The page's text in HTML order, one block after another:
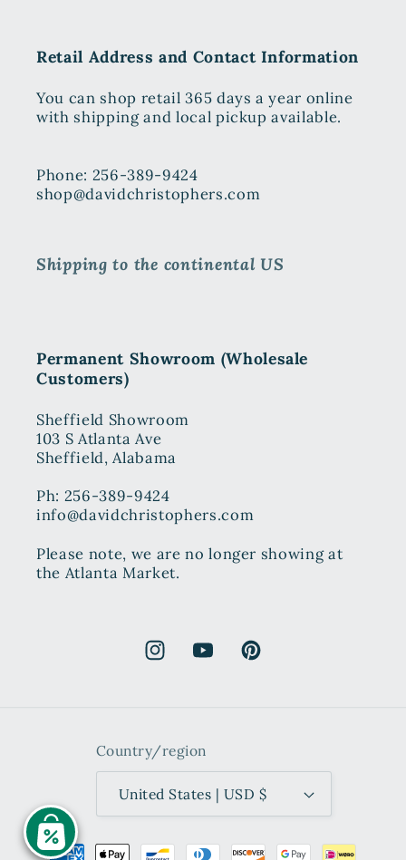
Retail Address and Contact Information
You can shop retail 365 days a year online
with shipping and local pickup available.
Phone: 256-389-9424
shop@davidchristophers.com
Shipping to the continental US
Permanent Showroom (Wholesale
Customers)
Sheffield Showroom
103 S Atlanta Ave
Sheffield, Alabama
Ph: 256-389-9424
info@davidchristophers.com
Please note, we are no longer showing at
the Atlanta Market.
InstagramYouTubePinterest
Country/region
United States | USD $
Payment